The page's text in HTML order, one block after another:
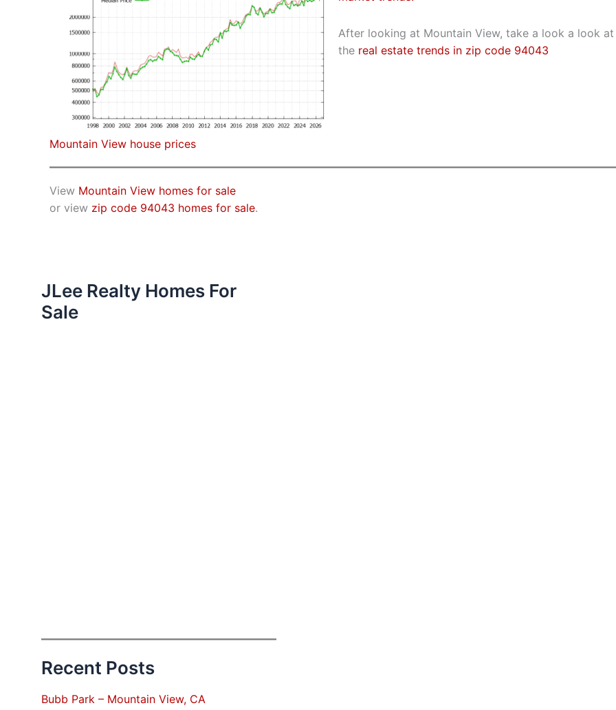
Mountain View house prices
After looking at Mountain View, take a look a look at
the real estate trends in zip code 94043
View Mountain View homes for sale
or view zip code 94043 homes for sale.
JLee Realty Homes For
Sale
Recent Posts
Bubb Park – Mountain View, CA